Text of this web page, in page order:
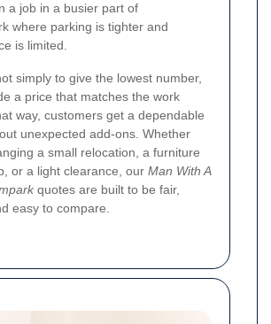
a job in a busier part of
where parking is tighter and
is limited.
simply to give the lowest number,
a price that matches the work
way, customers get a dependable
unexpected add-ons. Whether
a small relocation, a furniture
or a light clearance, our Man With A
quotes are built to be fair,
easy to compare.